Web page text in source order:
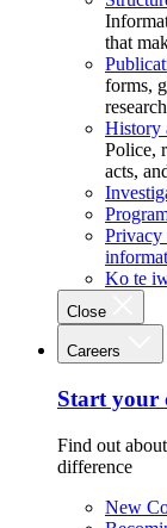
that
forms,
History
Police,
acts,
Privacy
Ko te
Close
Careers
Start your
Find out
difference
New